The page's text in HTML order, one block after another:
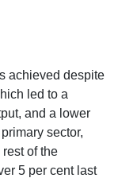
achieved despite
led to a
and a lower
sector,
of the
5 per cent last